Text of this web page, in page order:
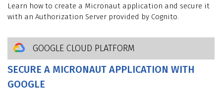
Learn how to create a Micronaut application and secure it
with an Authorization Server provided by Cognito.
GOOGLE CLOUD PLATFORM
SECURE A MICRONAUT APPLICATION WITH
GOOGLE